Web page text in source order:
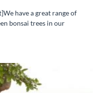
have a great range of
bonsai trees in our